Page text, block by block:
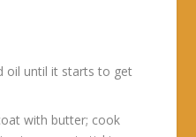
oil until it starts to get
with butter; cook